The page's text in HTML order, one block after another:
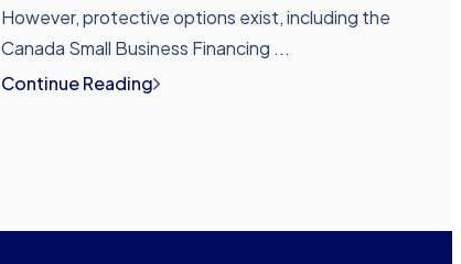
However, protective options exist, including the
Canada Small Business Financing ...
Continue Reading